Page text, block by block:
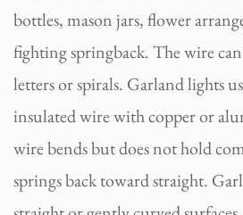
bottles, mason jars, flower
fighting springback. The wire
letters or spirals. Garland lights
insulated wire with copper or
wire bends but does not hold
springs back toward straight.